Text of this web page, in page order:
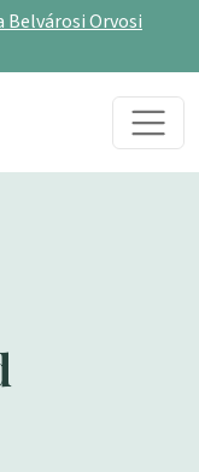
Belvárosi Orvosi